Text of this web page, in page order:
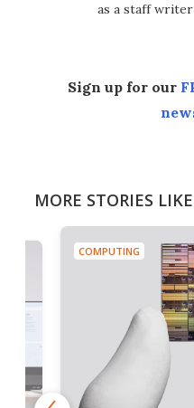
as a staff writer
Sign up for our
MORE STORIES
COMPUTING